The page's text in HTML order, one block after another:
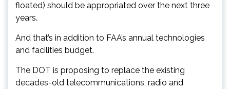
floated) should be appropriated over the next three
years.
And that’s in addition to FAA’s annual technologies
and facilities budget.
The DOT is proposing to replace the existing
decades-old telecommunications, radio and